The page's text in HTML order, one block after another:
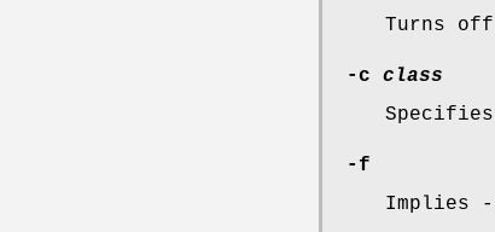
Turns
-c class
-f
Implies